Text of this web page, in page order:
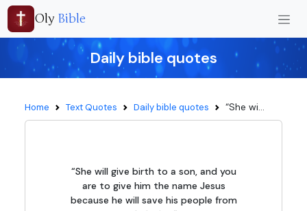
Oly Bible
Daily bible quotes
Home Text Quotes Daily bible quotes “She wi...
“She will give birth to a son, and you
are to give him the name Jesus
because he will save his people from